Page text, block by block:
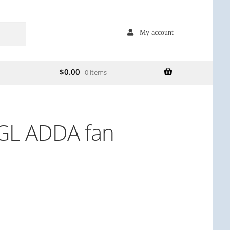
My account
$0.00 0 items
ADDA fan